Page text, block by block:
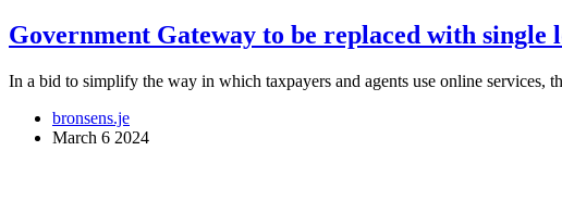
Government Gateway to be replaced with single
In a bid to simplify the way in which taxpayers and agents use online services,
bronsens.je
March 6 2024